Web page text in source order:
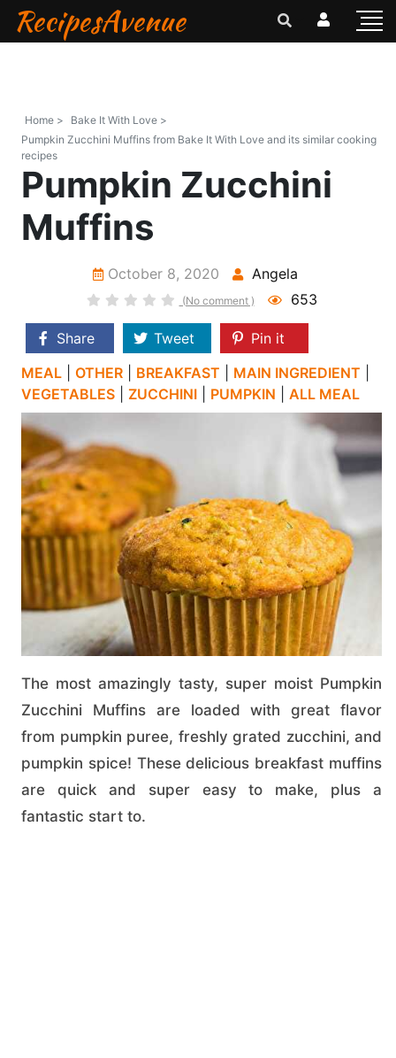
RecipesAvenue
Home >
Bake It With Love >
Pumpkin Zucchini Muffins from Bake It With Love and its similar cooking
recipes
Pumpkin Zucchini
Muffins
October 8, 2020 Angela
(No comment ) 653
Share Tweet
Pin it
MEAL
OTHER BREAKFAST MAIN INGREDIENT
VEGETABLES
ZUCCHINI PUMPKIN ALL MEAL
The most amazingly tasty, super moist Pumpkin
Zucchini Muffins are loaded with great flavor
from pumpkin puree, freshly grated zucchini, and
pumpkin spice! These delicious breakfast muffins
are quick and super easy to make, plus a
fantastic start to.